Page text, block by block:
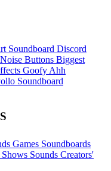
Soundboard Discord
Noise Buttons Biggest
Goofy Ahh
Soundboard
Games Soundboards
Sounds Creators'